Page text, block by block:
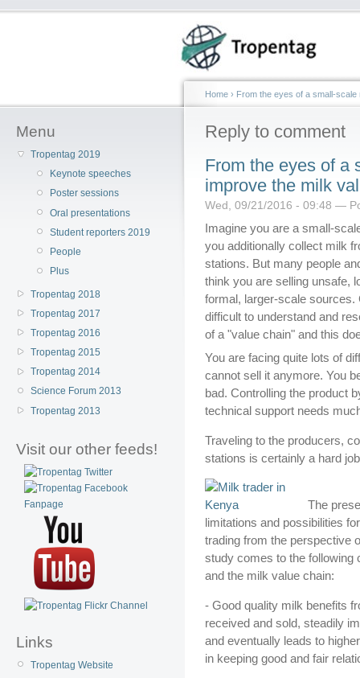
Menu
Tropentag 2019
Keynote speeches
Poster sessions
Oral presentations
Student reporters 2019
People
Plus
Tropentag 2018
Tropentag 2017
Tropentag 2016
Tropentag 2015
Tropentag 2014
Science Forum 2013
Tropentag 2013
Visit our other feeds!
Links
Tropentag Website
Home › From the eyes of a small-
Reply to comment
From the eyes of a
improve the milk
Wed, 09/21/2016 - 09:48 —
Imagine you are a small-
you additionally collect milk
stations. But many people
think you are selling unsafe,
formal, larger-scale sources.
difficult to understand and
of a "value chain" and this
You are facing quite lots of
cannot sell it anymore. You
bad. Controlling the product
technical support needs
Traveling to the producers,
stations is certainly a hard
The
limitations and possibilities
trading from the perspective
study comes to the following
and the milk value chain:
- Good quality milk benefits
received and sold, steadily
and eventually leads to
in keeping good and fair